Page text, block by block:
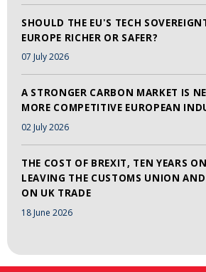
SHOULD THE EU'S TECH
EUROPE RICHER OR SAFER?
07 July 2026
A STRONGER CARBON MARKET IS
MORE COMPETITIVE EUROPEAN
02 July 2026
THE COST OF BREXIT, TEN YEARS
LEAVING THE CUSTOMS UNION
ON UK TRADE
18 June 2026